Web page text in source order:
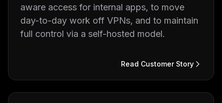
aware access for internal apps, to move
day-to-day work off VPNs, and to maintain
full control via a self-hosted model.
Read Customer Story